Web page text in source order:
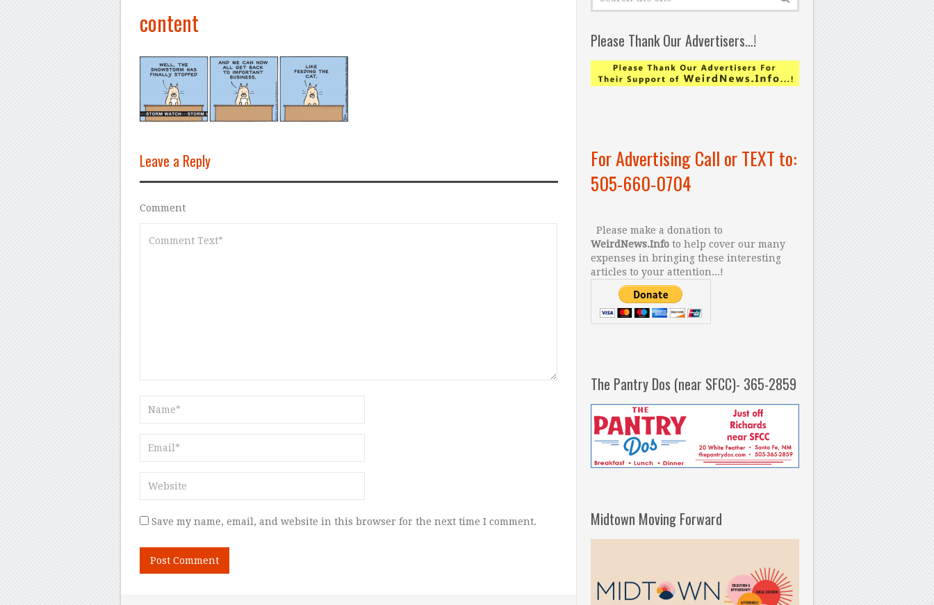
content
Leave a Reply
Comment
Save my name, email, and website in this browser for the next time I comment.
Please Thank Our Advertisers…!
For Advertising Call or TEXT to:
505-660-0704
Please make a donation to
WeirdNews.Info to help cover our many
expenses in bringing these interesting
articles to your attention...!
The Pantry Dos (near SFCC)- 365-2859
Midtown Moving Forward